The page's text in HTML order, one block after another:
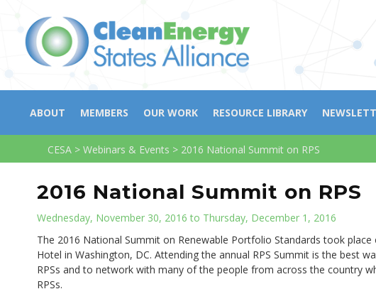
ABOUT MEMBERS OUR WORK RESOURCE LIBRARY
CESA > Webinars & Events > 2016 National Summit on RPS
2016 National Summit on RPS
Wednesday, November 30, 2016 to Thursday, December 1, 2016
The 2016 National Summit on Renewable Portfolio Standards took
Hotel in Washington, DC. Attending the annual RPS Summit is the best
RPSs and to network with many of the people from across the country
RPSs.